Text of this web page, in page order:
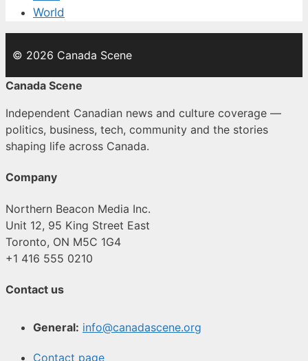
World
© 2026 Canada Scene
Canada Scene
Independent Canadian news and culture coverage —
politics, business, tech, community and the stories
shaping life across Canada.
Company
Northern Beacon Media Inc.
Unit 12, 95 King Street East
Toronto, ON M5C 1G4
+1 416 555 0210
Contact us
General: info@canadascene.org
Contact page